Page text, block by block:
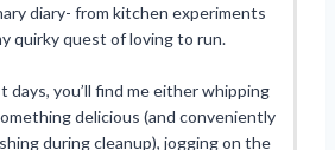
diary- from kitchen experiments
quirky quest of loving to run.
days, you’ll find me either whipping
delicious (and conveniently
during cleanup), jogging on the